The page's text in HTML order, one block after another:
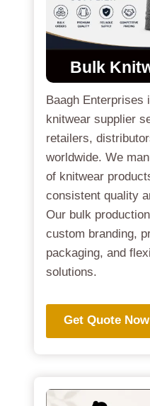
Bulk
Baagh Enterprises
knitwear supplier
retailers,
worldwide. We
of knitwear
consistent quality
Our bulk
custom branding,
packaging, and
solutions.
Get Quote Now